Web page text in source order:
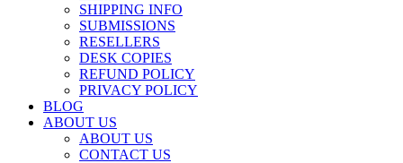
SHIPPING INFO
SUBMISSIONS
RESELLERS
DESK COPIES
REFUND POLICY
PRIVACY POLICY
BLOG
ABOUT US
ABOUT US
CONTACT US